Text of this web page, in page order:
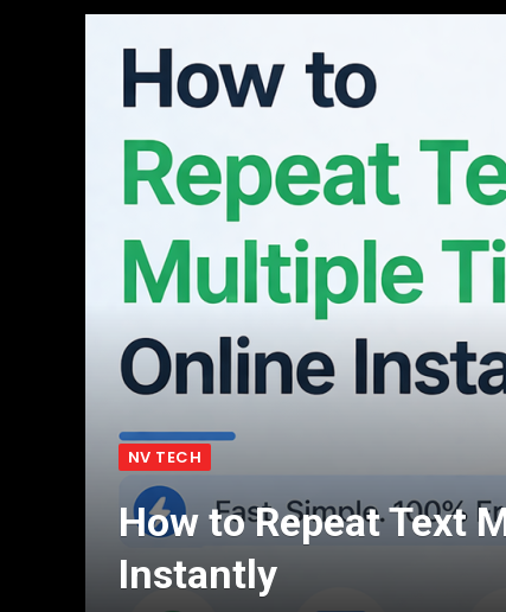
NV TECH
How to Repeat Text
Instantly